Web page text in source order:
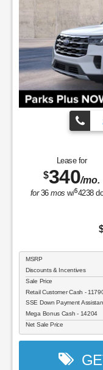
Lease for
$340/mo.
for36mos w/$4238
MSRP
Discounts & Incentives
Sale Price
Retail Customer Cash -
SSE Down Payment
Mega Bonus Cash - 14204
Net Sale Price